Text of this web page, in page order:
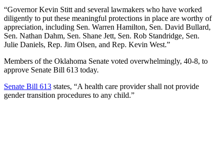
“Governor Kevin Stitt and several lawmakers who have worked
diligently to put these meaningful protections in place are worthy of
appreciation, including Sen. Warren Hamilton, Sen. David Bullard,
Sen. Nathan Dahm, Sen. Shane Jett, Sen. Rob Standridge, Sen.
Julie Daniels, Rep. Jim Olsen, and Rep. Kevin West.”
Members of the Oklahoma Senate voted overwhelmingly, 40-8, to
approve Senate Bill 613 today.
Senate Bill 613 states, “A health care provider shall not provide
gender transition procedures to any child.”